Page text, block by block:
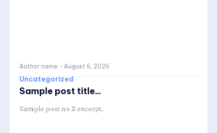
Author name - August 6, 2026
Uncategorized
Sample post title...
Sample post no 2 excerpt.